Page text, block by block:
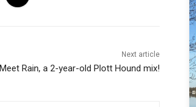
Next article
Meet Rain, a 2-year-old Plott Hound mix!